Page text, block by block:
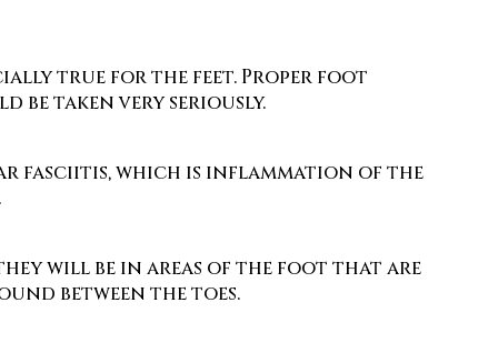
true for the feet. Proper foot
taken very seriously.
fasciitis, which is inflammation of the
will be in areas of the foot that are
between the toes.